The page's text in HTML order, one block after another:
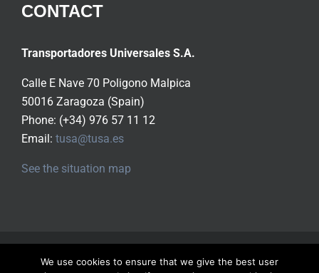
CONTACT
Transportadores Universales S.A.
Calle E Nave 70 Poligono Malpica
50016 Zaragoza (Spain)
Phone: (+34) 976 57 11 12
Email: tusa@tusa.es
See the situation map
Policy
We use cookies to ensure that we give the best user